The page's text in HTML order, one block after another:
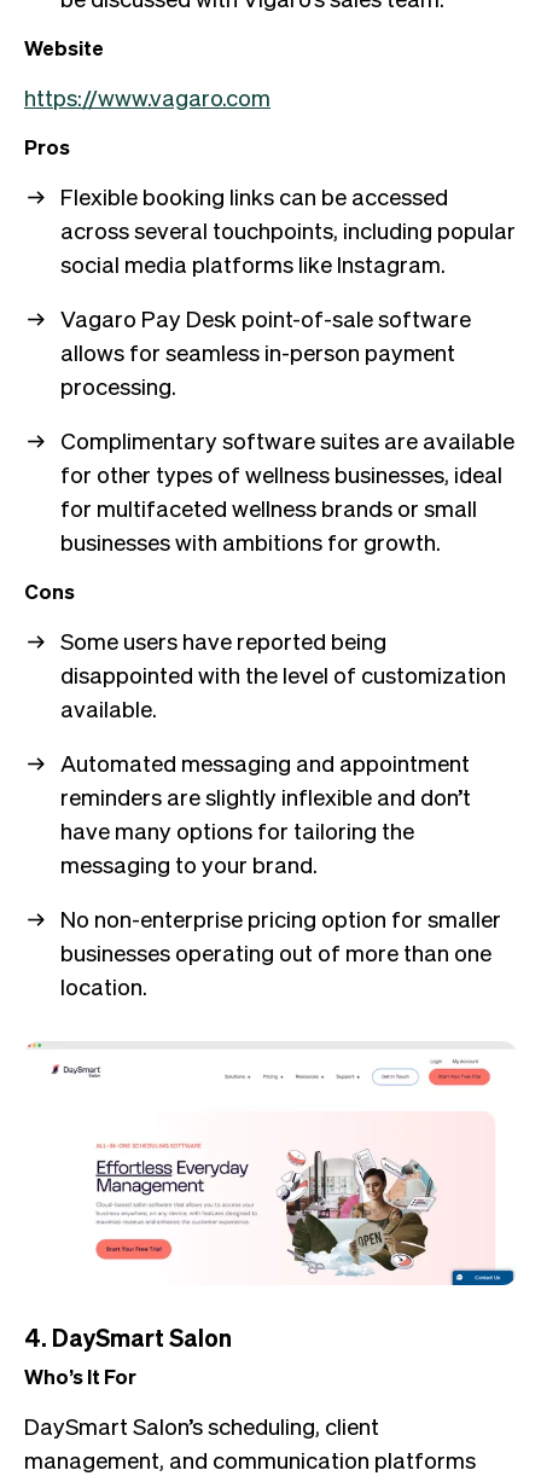
Website
https://www.vagaro.com
Pros
Flexible booking links can be accessed
across several touchpoints, including popular
social media platforms like Instagram.
Vagaro Pay Desk point-of-sale software
allows for seamless in-person payment
processing.
Complimentary software suites are available
for other types of wellness businesses, ideal
for multifaceted wellness brands or small
businesses with ambitions for growth.
Cons
Some users have reported being
disappointed with the level of customization
available.
Automated messaging and appointment
reminders are slightly inflexible and don’t
have many options for tailoring the
messaging to your brand.
No non-enterprise pricing option for smaller
businesses operating out of more than one
location.
4. DaySmart Salon
Who’s It For
DaySmart Salon’s scheduling, client
management, and communication platforms